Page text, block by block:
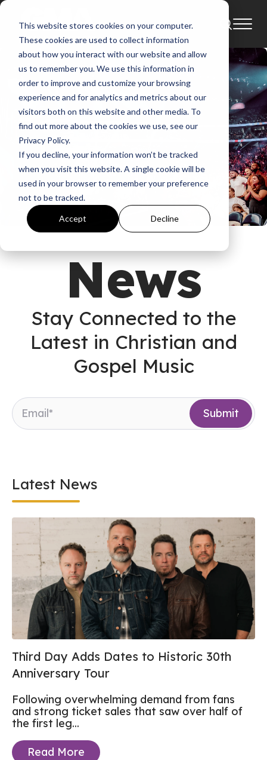
This website stores cookies on your computer.
These cookies are used to collect information
about how you interact with our website and allow
us to remember you. We use this information in
order to improve and customize your browsing
experience and for analytics and metrics about our
visitors both on this website and other media. To
find out more about the cookies we use, see our
Privacy Policy.
If you decline, your information won’t be tracked
when you visit this website. A single cookie will be
used in your browser to remember your preference
not to be tracked.
Accept Decline
News
Stay Connected to the
Latest in Christian and
Gospel Music
Latest News
Third Day Adds Dates to Historic 30th
Anniversary Tour
Following overwhelming demand from fans
and strong ticket sales that saw over half of
the first leg...
Read More